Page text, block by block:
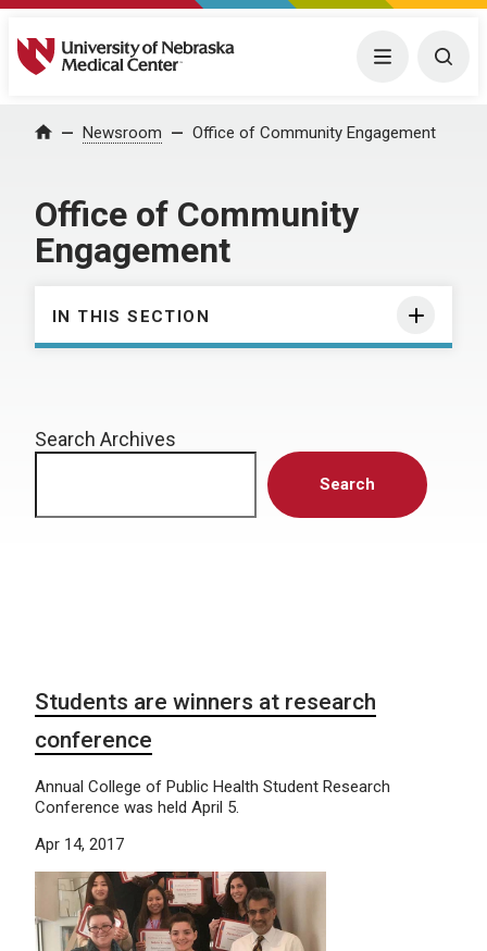
University of Nebraska Medical Center Menu
Home Newsroom Office of Community Engagement
Office of Community
Engagement
IN THIS SECTION
Search Archives
Search
Students are winners at research
conference
Annual College of Public Health Student Research
Conference was held April 5.
Apr 14, 2017